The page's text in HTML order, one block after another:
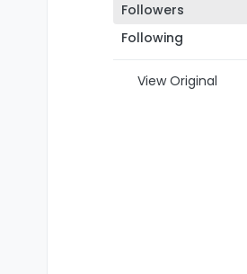
Followers
Following
View Original